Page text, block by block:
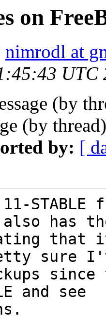
on
nimrodl at
UTC
(by
(by
by: [
STABLE
has
that
sure
and see